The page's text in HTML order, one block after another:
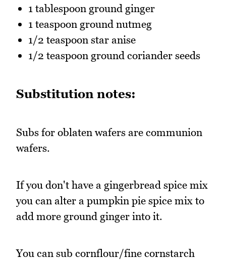
1 tablespoon ground ginger
1 teaspoon ground nutmeg
1/2 teaspoon star anise
1/2 teaspoon ground coriander seeds
Substitution notes:
Subs for oblaten wafers are communion
wafers.
If you don't have a gingerbread spice mix
you can alter a pumpkin pie spice mix to
add more ground ginger into it.
You can sub cornflour/fine cornstarch